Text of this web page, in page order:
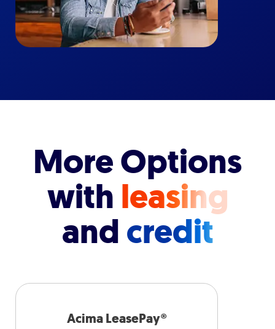
More Options
with leasing
andcredit
Acima LeasePay®